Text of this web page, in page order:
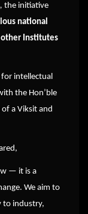
the initiative
national
other Institutes
for intellectual
the Hon’ble
a Viksit and
— it is a
We aim to
to industry,